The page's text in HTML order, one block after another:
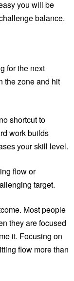
you will be
balance.
for the next
the zone and hit
shortcut to
work builds
your skill level.
flow or
target.
Most people
they are focused
it. Focusing on
flow more than